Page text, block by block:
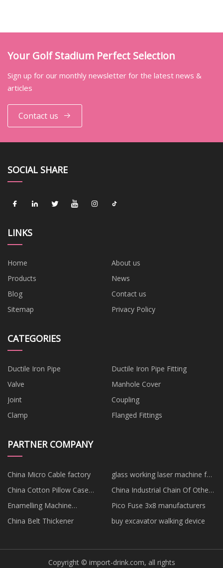
Your Golf Stadium Perfect Selection
Sign up for our monthly newsletter for the latest news &
articles
Contact us
SOCIAL SHARE
LINKS
Home
About us
Products
News
Blog
Contact us
Sitemap
Privacy Policy
CATEGORIES
Ductile Iron Pipe
Ductile Iron Pipe Fitting
Valve
Manhole Cover
Joint
Coupling
Clamp
Flanged Fittings
PARTNER COMPANY
China Micro Cable factory
glass working laser machine for
sale
China Cotton Pillow Case
Suppliers
China Industrial Chain Of Other
Suppliers
Enamelling Machine
manufacturers
Pico Fuse 3x8 manufacturers
China Belt Thickener
buy excavator walking device
Copyright © import-drink.com, all rights